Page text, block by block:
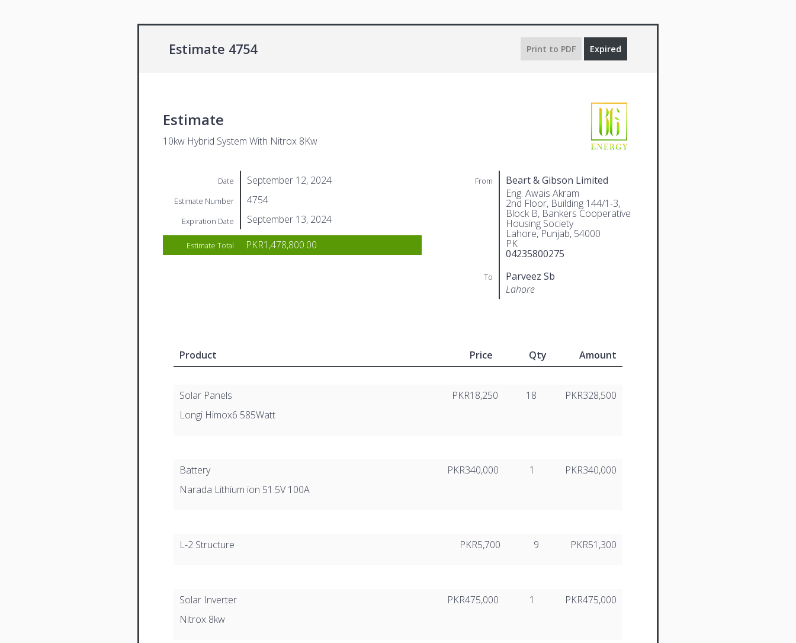
Estimate 4754 Print to PDF Expired
Estimate
10kw Hybrid System With Nitrox 8Kw
From
Beart & Gibson Limited
Eng. Awais Akram
2nd Floor, Building 144/1-3,
Block B, Bankers Cooperative
Housing Society
Lahore, Punjab, 54000
PK
04235800275
To
Parveez Sb
Lahore
Date September 12, 2024
Estimate Number 4754
Expiration Date September 13, 2024
Estimate Total PKR1,478,800.00
Product Price Qty Amount
Solar Panels
Longi Himox6 585Watt
PKR18,250 18 PKR328,500
Battery
Narada Lithium ion 51.5V 100A
PKR340,000 1 PKR340,000
L-2 Structure PKR5,700 9 PKR51,300
Solar Inverter
Nitrox 8kw
PKR475,000 1 PKR475,000